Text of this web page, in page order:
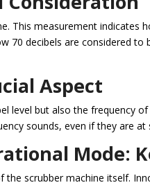
This measurement indicates
70 decibels are considered
Aspect
level but also the frequency
sounds, even if they are at
Mode:
scrubber machine itself.